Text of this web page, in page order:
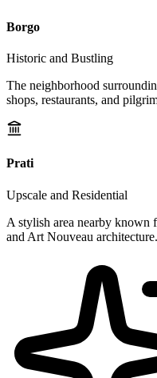
Borgo
Historic and Bustling
The neighborhood
shops, restaurants, and
Prati
Upscale and Residential
A stylish area nearby known
and Art Nouveau architecture.